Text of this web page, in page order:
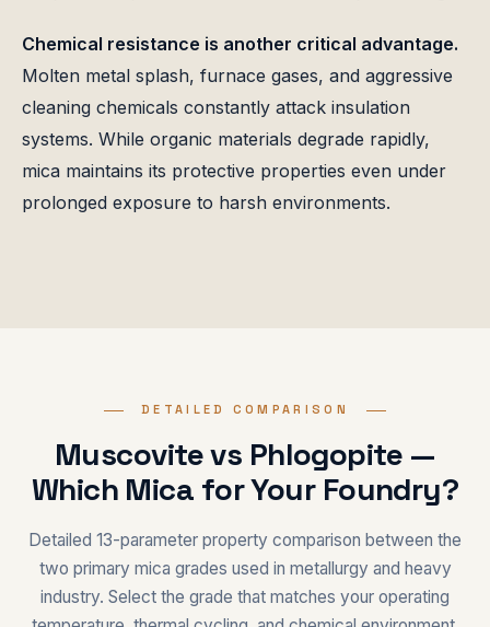
Chemical resistance is another critical advantage.
Molten metal splash, furnace gases, and aggressive
cleaning chemicals constantly attack insulation
systems. While organic materials degrade rapidly,
mica maintains its protective properties even under
prolonged exposure to harsh environments.
DETAILED COMPARISON
Muscovite vs Phlogopite —
Which Mica for Your Foundry?
Detailed 13-parameter property comparison between the
two primary mica grades used in metallurgy and heavy
industry. Select the grade that matches your operating